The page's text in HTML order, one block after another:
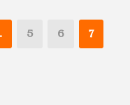
5 6 7